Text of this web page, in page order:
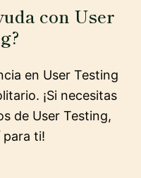
con User
en User Testing
¡Si necesitas
de User Testing,
para ti!